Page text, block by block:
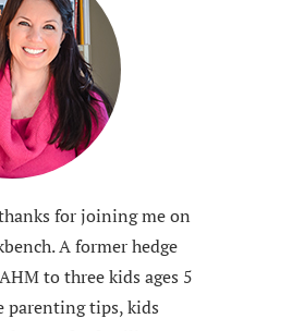
for joining me on
A former hedge
to three kids ages 5
parenting tips, kids